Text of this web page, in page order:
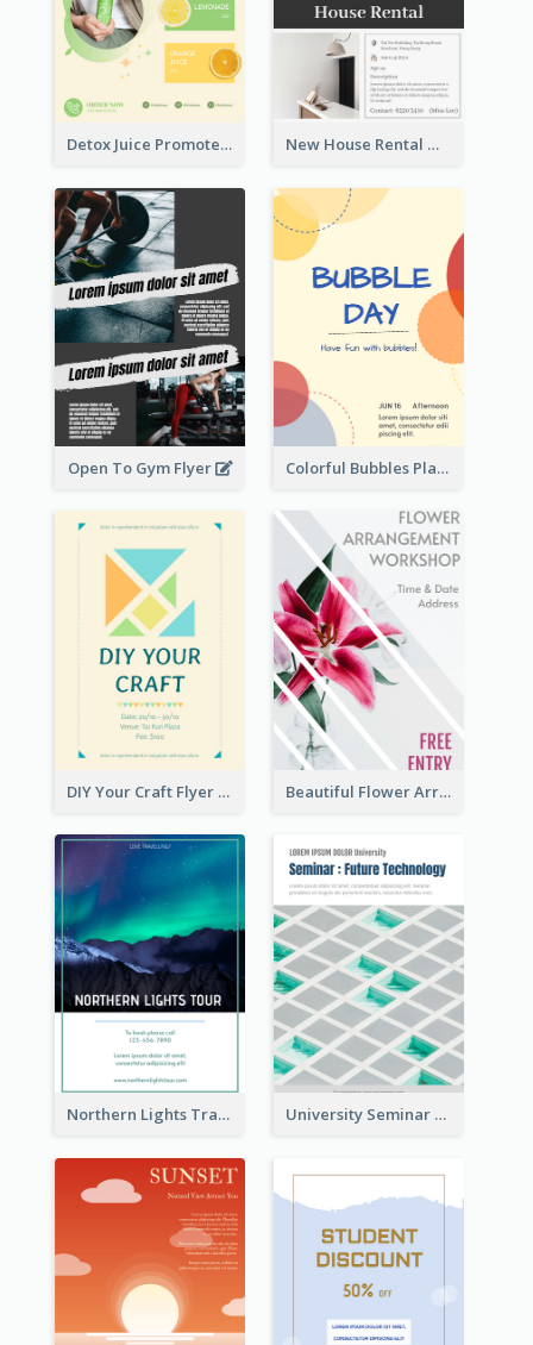
Detox Juice Promote Poster New House Rental With Interior Design Flyer
Open To Gym Flyer Colorful Bubbles Playing With Bubbles Flyer
DIY Your Craft Flyer Beautiful Flower Arrangement Workshop Flyer
Northern Lights Travel Flyer University Seminar Study Flyer